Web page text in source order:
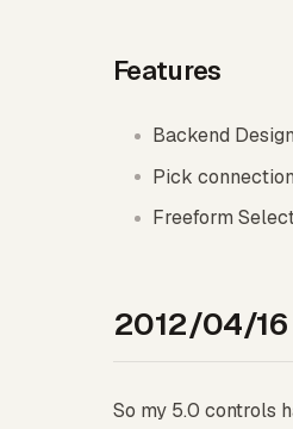
Features
Backend
Pick
Freeform
2012/04/16
So my 5.0 controls